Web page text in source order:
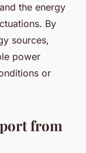
the energy
By
sources,
power
or
from